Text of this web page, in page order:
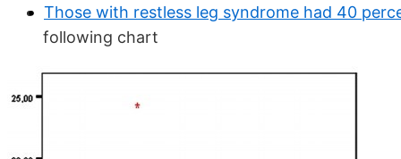
Those with restless leg syndrome had 40
following chart